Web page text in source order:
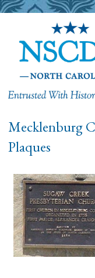
Mecklenburg
Plaques